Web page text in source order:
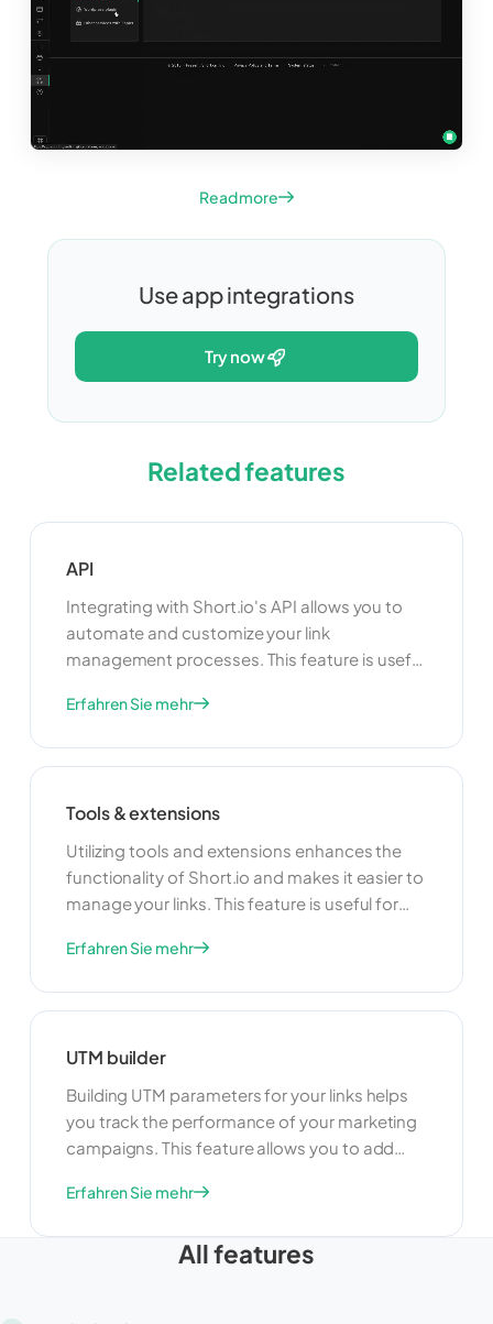
Read more
Use app integrations
try now
Related features
API
Integrating with Short.io's API allows you to
automate and customize your link
management processes. This feature is useful
applications or integrate Short.io with other
enhance the functionality of your link
seamless experience for your users.
Erfahren Sie mehr
Tools & extensions
Utilizing tools and extensions enhances the
functionality of Short.io and makes it easier to
manage your links. This feature is useful for
and customizing your link management
you can tailor Short.io to meet your specific
Erfahren Sie mehr
UTM builder
Building UTM parameters for your links helps
you track the performance of your marketing
campaigns. This feature allows you to add
monitor and analyze traffic sources. By using
insights into the effectiveness of your
Erfahren Sie mehr
All features